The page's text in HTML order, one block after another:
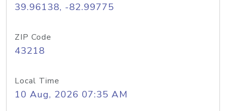
39.96138, -82.99775
ZIP Code
43218
Local Time
10 Aug, 2026 07:35 AM